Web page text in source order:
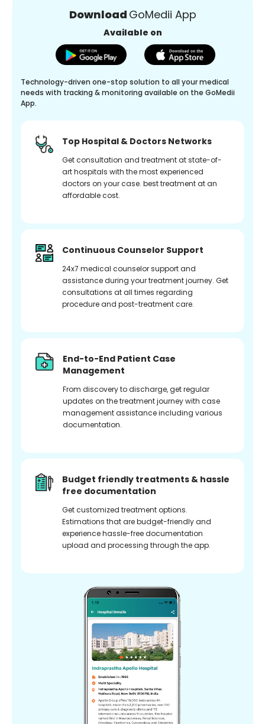
Download GoMedii App
Available on
Technology-driven one-stop solution to all your medical
needs with tracking & monitoring available on the GoMedii
App.
Top Hospital & Doctors Networks
Get consultation and treatment at state-of-
art hospitals with the most experienced
doctors on your case. best treatment at an
affordable cost.
Continuous Counselor Support
24x7 medical counselor support and
assistance during your treatment journey. Get
consultations at all times regarding
procedure and post-treatment care.
End-to-End Patient Case
Management
From discovery to discharge, get regular
updates on the treatment journey with case
management assistance including various
documentation.
Budget friendly treatments & hassle
free documentation
Get customized treatment options.
Estimations that are budget-friendly and
experience hassle-free documentation
upload and processing through the app.